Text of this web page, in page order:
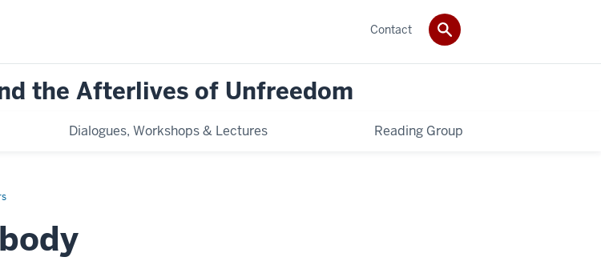
the Afterlives of Unfreedom
Dialogues, Workshops & Lectures Reading Group
Contact